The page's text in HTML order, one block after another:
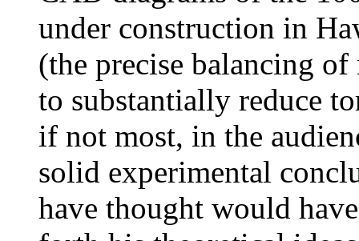
under construction in
(the precise balancing
to substantially reduce
if not most, in the
solid experimental
have thought would